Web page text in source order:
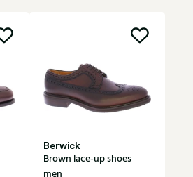
Berwick
Brown lace-up shoes